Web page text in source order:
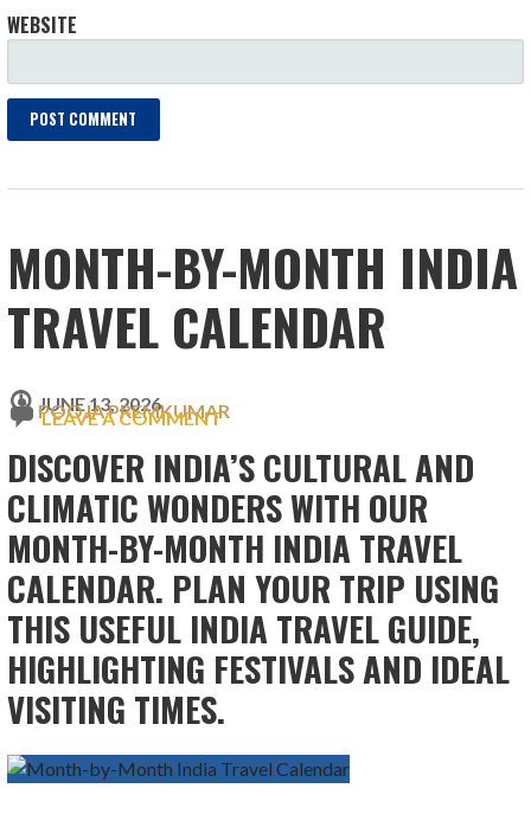
WEBSITE
MONTH-BY-MONTH INDIA
TRAVEL CALENDAR
JUNE 13, 2026
POOJA PREMKUMAR
LEAVE A COMMENT
DISCOVER INDIA’S CULTURAL AND
CLIMATIC WONDERS WITH OUR
MONTH-BY-MONTH INDIA TRAVEL
CALENDAR. PLAN YOUR TRIP USING
THIS USEFUL INDIA TRAVEL GUIDE,
HIGHLIGHTING FESTIVALS AND IDEAL
VISITING TIMES.